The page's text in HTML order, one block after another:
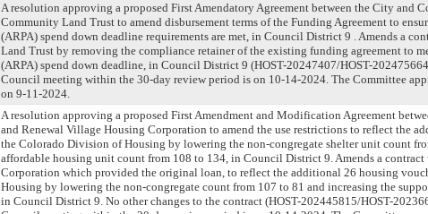
A resolution approving a proposed First Amendatory Agreement between the City and
Community Land Trust to amend disbursement terms of the Funding Agreement to
(ARPA) spend down deadline requirements are met, in Council District 9 . Amends a
Land Trust by removing the compliance retainer of the existing funding agreement to
(ARPA) spend down deadline, in Council District 9 (HOST-20247407/HOST-
Council meeting within the 30-day review period is on 10-14-2024. The Committee
on 9-11-2024.
A resolution approving a proposed First Amendment and Modification Agreement
and Renewal Village Housing Corporation to amend the use restrictions to reflect the
the Colorado Division of Housing by lowering the non-congregate shelter unit count
affordable housing unit count from 108 to 134, in Council District 9. Amends a
Corporation which provided the original loan, to reflect the additional 26 housing
Housing by lowering the non-congregate count from 107 to 81 and increasing the
in Council District 9. No other changes to the contract (HOST-202445815/HOST-